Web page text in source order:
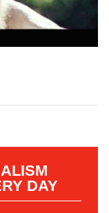
DAY